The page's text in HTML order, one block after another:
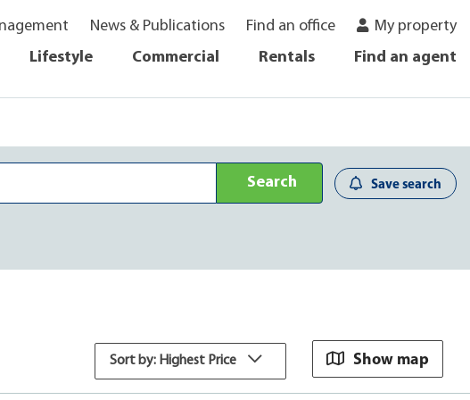
News & Publications Find an office
My property
Lifestyle Commercial Rentals Find an agent
Search Save search
Sort by: Highest Price Show map